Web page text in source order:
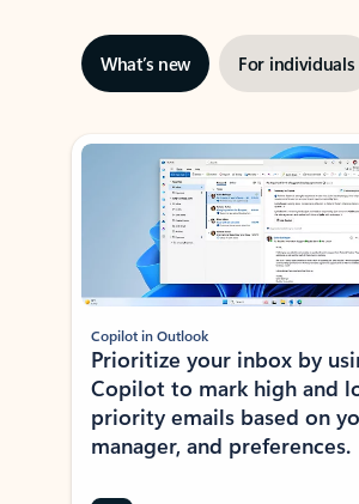
What’s new For individuals
Showing slide 1 of 3
Copilot in Outlook
Prioritize your inbox by
Copilot to mark high and
priority emails based on
manager, and preferences.